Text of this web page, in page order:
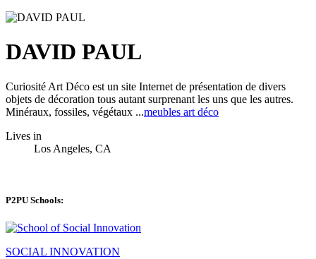
DAVID PAUL
Curiosité Art Déco est un site Internet de présentation de divers
objets de décoration tous autant surprenant les uns que les autres.
Minéraux, fossiles, végétaux ...meubles art déco
Lives in
Los Angeles, CA
P2PU Schools:
SOCIAL INNOVATION